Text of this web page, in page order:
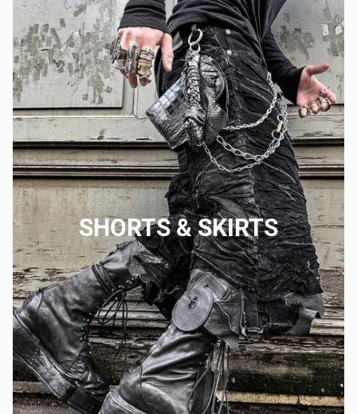
SHORTS & SKIRTS